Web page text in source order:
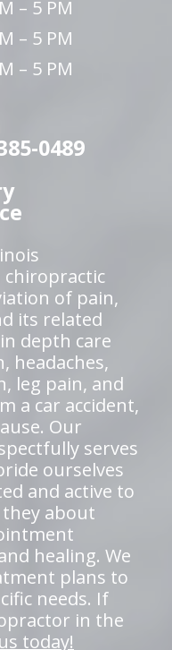
– 5 PM
– 5 PM
– 5 PM
0489
chiropractic
of pain,
its related
depth care
headaches,
leg pain, and
a car accident,
Our
serves
ourselves
and active to
about
healing. We
plans to
needs. If
in the
today!